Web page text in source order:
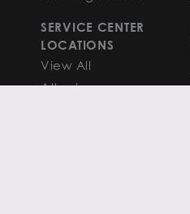
SERVICE CENTER
LOCATIONS
View All
Atlanta